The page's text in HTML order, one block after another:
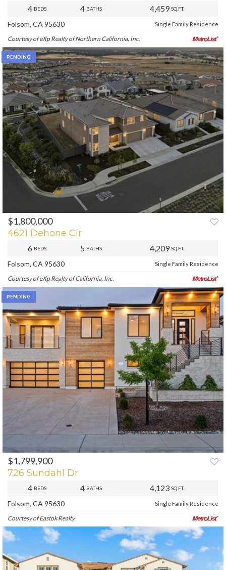
4 BEDS 4 BATHS 4,459 SQ.FT.
Folsom, CA 95630 Single Family Residence
Courtesy of eXp Realty of Northern California, Inc.
$1,800,000
4621 Dehone Cir
6 BEDS 5 BATHS 4,209 SQ.FT.
Folsom, CA 95630 Single Family Residence
Courtesy of eXp Realty of California, Inc.
PENDING
$1,799,900
726 Sundahl Dr
4 BEDS 4 BATHS 4,123 SQ.FT.
Folsom, CA 95630 Single Family Residence
Courtesy of Eastok Realty
PENDING